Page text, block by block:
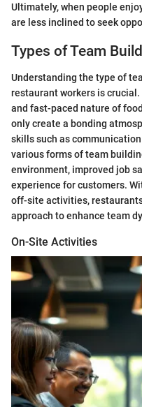
Ultimately, when people
are less inclined to seek
Types of Team
Understanding the type of
restaurant workers is
and fast-paced nature of
only create a bonding
skills such as
various forms of team
environment, improved job
experience for customers.
off-site activities,
approach to enhance team
On-Site Activities